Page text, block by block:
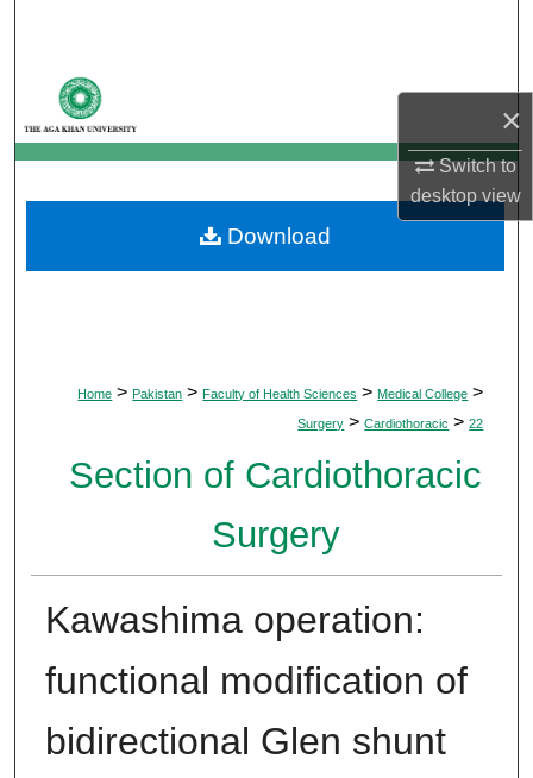
×
Switch to
desktopview
My Account
About
Digital Commons Network™
Home > Pakistan > Faculty of Health Sciences > Medical College >
Surgery > Cardiothoracic > 22
Section of Cardiothoracic
Surgery
Kawashima operation:
functional modification of
bidirectional Glen shunt
Download